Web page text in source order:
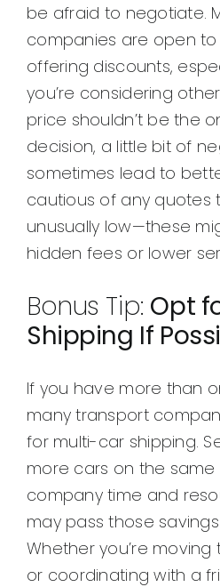
be afraid to negotiate.
companies are open
offering discounts,
you’re considering
price shouldn’t be the
decision, a little bit of
sometimes lead to
cautious of any quotes
unusually low—these
hidden fees or lower
Bonus Tip: Opt
Shipping If
If you have more than
many transport
for multi-car shipping.
more cars on the
company time and
may pass those
Whether you’re
or coordinating with a